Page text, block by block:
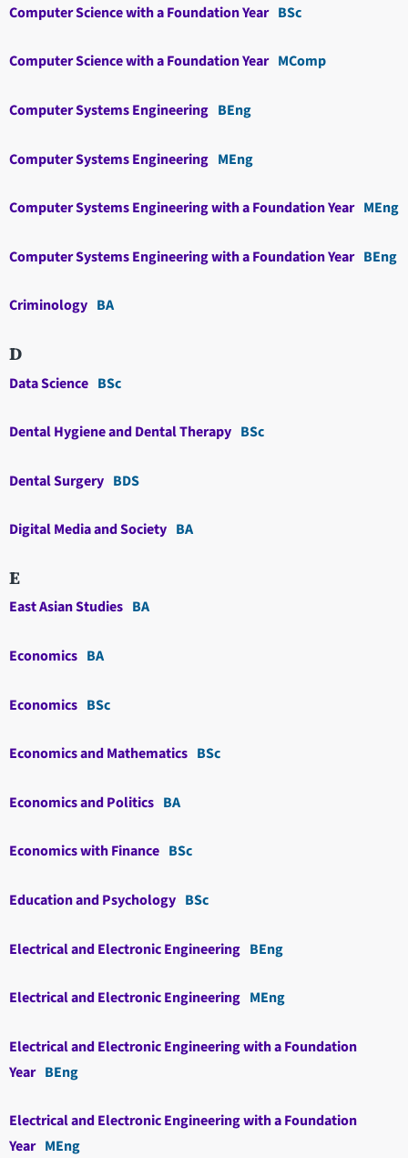
Computer Science with a Foundation Year BSc
Computer Science with a Foundation Year MComp
Computer Systems Engineering BEng
Computer Systems Engineering MEng
Computer Systems Engineering with a Foundation Year MEng
Computer Systems Engineering with a Foundation Year BEng
Criminology BA
D
Data Science BSc
Dental Hygiene and Dental Therapy BSc
Dental Surgery BDS
Digital Media and Society BA
E
East Asian Studies BA
Economics BA
Economics BSc
Economics and Mathematics BSc
Economics and Politics BA
Economics with Finance BSc
Education and Psychology BSc
Electrical and Electronic Engineering BEng
Electrical and Electronic Engineering MEng
Electrical and Electronic Engineering with a Foundation
Year BEng
Electrical and Electronic Engineering with a Foundation
Year MEng